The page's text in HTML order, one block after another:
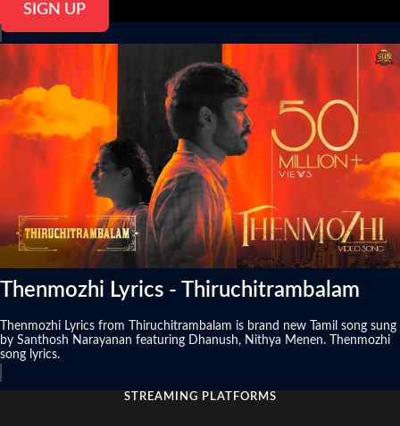
SIGN UP
Thenmozhi Lyrics - Thiruchitrambalam
Thenmozhi Lyrics from Thiruchitrambalam is brand new Tamil song sung
by Santhosh Narayanan featuring Dhanush, Nithya Menen. Thenmozhi
song lyrics.
STREAMING PLATFORMS